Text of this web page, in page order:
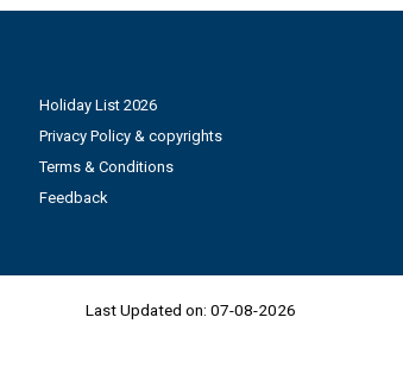
Holiday List 2026
Privacy Policy & copyrights
Terms & Conditions
Feedback
Last Updated on: 07-08-2026